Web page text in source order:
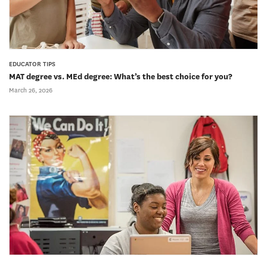
EDUCATOR TIPS
MAT degree vs. MEd degree: What’s the best choice for you?
March 26, 2026